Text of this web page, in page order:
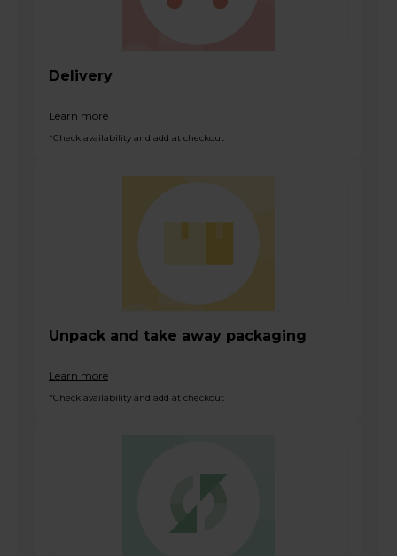
Delivery
Learn more
*Check availability and add at checkout
Unpack and take away packaging
Learn more
*Check availability and add at checkout